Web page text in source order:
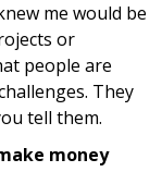
me would be
or
people are
They
tell them.
money